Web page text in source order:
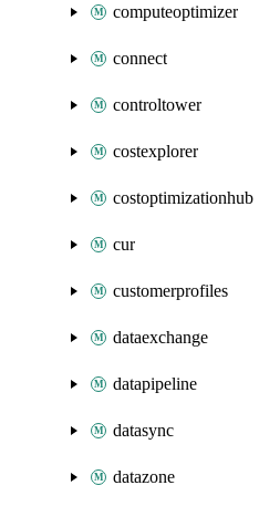
computeoptimizer
connect
controltower
costexplorer
costoptimizationhub
cur
customerprofiles
dataexchange
datapipeline
datasync
datazone